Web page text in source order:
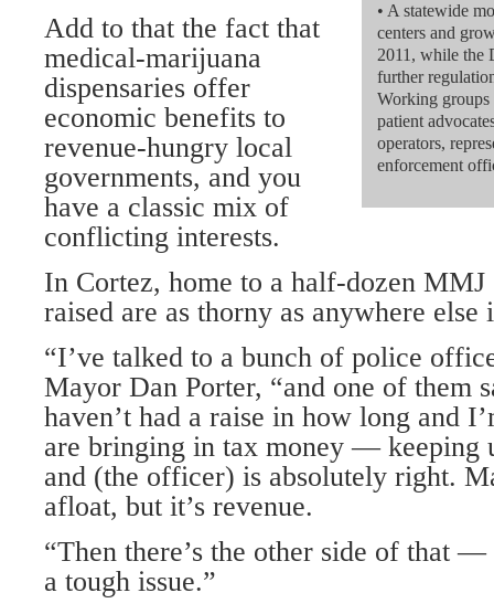
• A statewide
centers and
2011, while the
further
Working
patient
operators,
enforcement
Add to that the fact that
medical-marijuana
dispensaries offer
economic benefits to
revenue-hungry local
governments, and you
have a classic mix of
conflicting interests.
In Cortez, home to a half-dozen MMJ
raised are as thorny as anywhere else
“I’ve talked to a bunch of police
Mayor Dan Porter, “and one of them
haven’t had a raise in how long and
are bringing in tax money — keeping
and (the officer) is absolutely right.
afloat, but it’s revenue.
“Then there’s the other side of that
a tough issue.”